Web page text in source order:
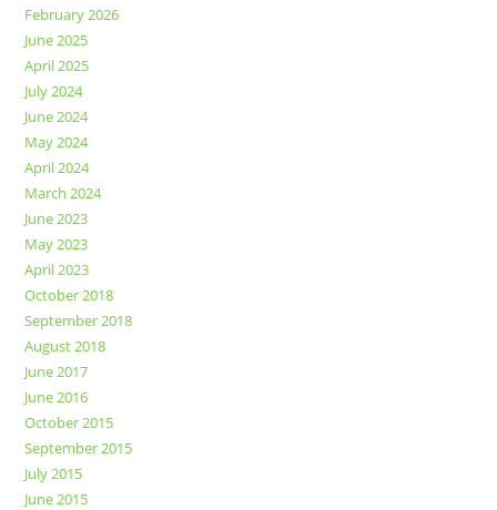
February 2026
June 2025
April 2025
July 2024
June 2024
May 2024
April 2024
March 2024
June 2023
May 2023
April 2023
October 2018
September 2018
August 2018
June 2017
June 2016
October 2015
September 2015
July 2015
June 2015